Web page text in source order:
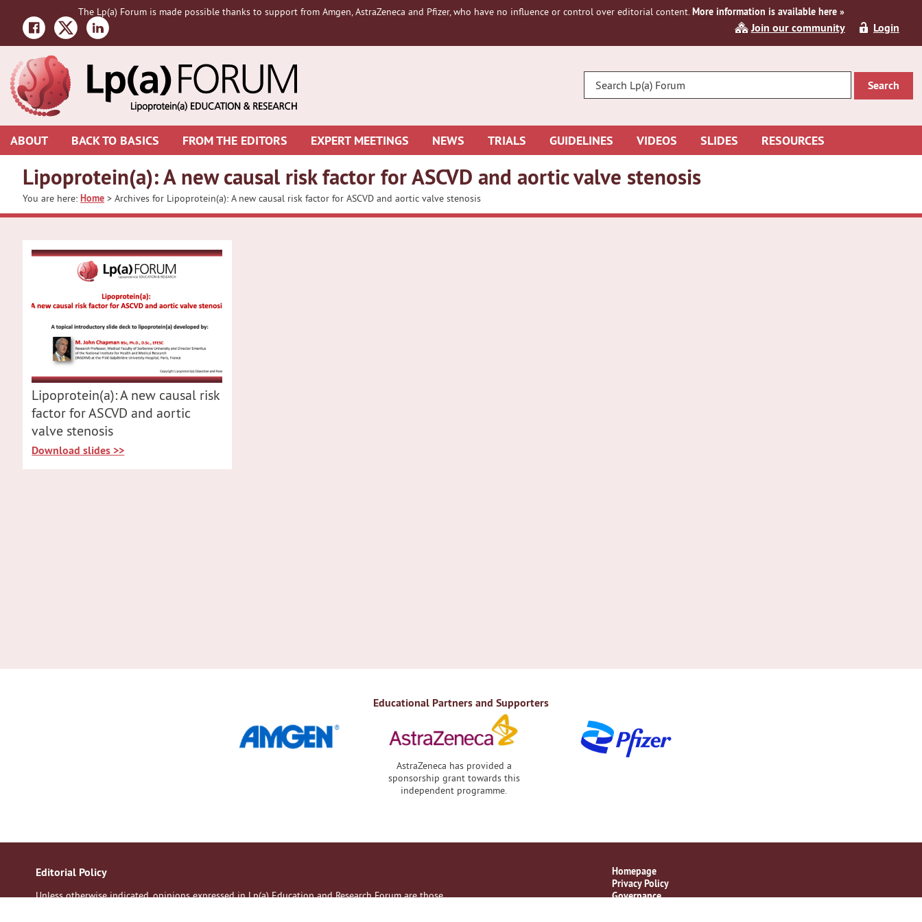
primary
navigation
main
content
The Lp(a) Forum is made possible thanks to support from Amgen, AstraZeneca and Pfizer, who have no influence or control over editorial content.More information is available here »
Join our community Login
YOUR
ABOUT BACK TO BASICS FROM THE EDITORS EXPERT MEETINGS NEWS TRIALS GUIDELINES VIDEOS SLIDES RESOURCES
Lipoprotein(a): A new causal risk factor for ASCVD and aortic valve stenosis
You are here:Home > Archives for Lipoprotein(a): A new causal risk factor for ASCVD and aortic valve stenosis
Lipoprotein(a): A new causal risk
factor for ASCVD and aortic
valve stenosis
Download slides >>
Educational Partners and Supporters
AstraZeneca has provided a
sponsorship grant towards this
independent programme.
Editorial Policy
Unless otherwise indicated, opinions expressed in Lp(a) Education and Research Forum are those
Homepage
Privacy Policy
Governance